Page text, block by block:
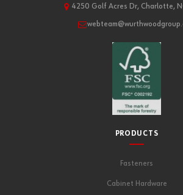
4250 Golf Acres Dr, Charlotte,
PRODUCTS
Fasteners
Cabinet Hardware